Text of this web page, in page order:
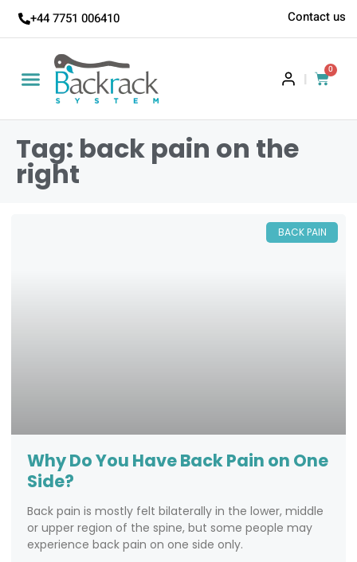
+44 7751 006410 Contact us
|
0
Tag: back pain on the
right
BACK PAIN
Why Do You Have Back Pain on One
Side?
Back pain is mostly felt bilaterally in the lower, middle
or upper region of the spine, but some people may
experience back pain on one side only.